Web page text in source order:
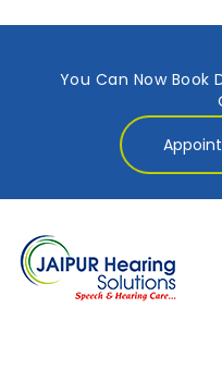
You Can Now Book